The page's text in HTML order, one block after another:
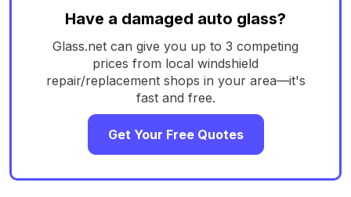
Have a damaged auto glass?
Glass.net can give you up to 3 competing
prices from local windshield
repair/replacement shops in your area—it's
fast and free.
Get Your Free Quotes